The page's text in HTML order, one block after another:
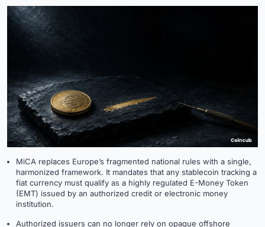
MiCA replaces Europe’s fragmented national rules with a single,
harmonized framework. It mandates that any stablecoin tracking a
fiat currency must qualify as a highly regulated E-Money Token
(EMT) issued by an authorized credit or electronic money
institution.
Authorized issuers can no longer rely on opaque offshore